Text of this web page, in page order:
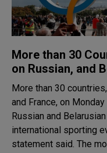
More than 30
on Russian, and
More than 30
and France, on
Russian and
international sporting
statement